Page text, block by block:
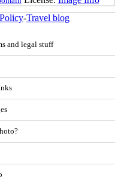
-Travel blog
and legal stuff